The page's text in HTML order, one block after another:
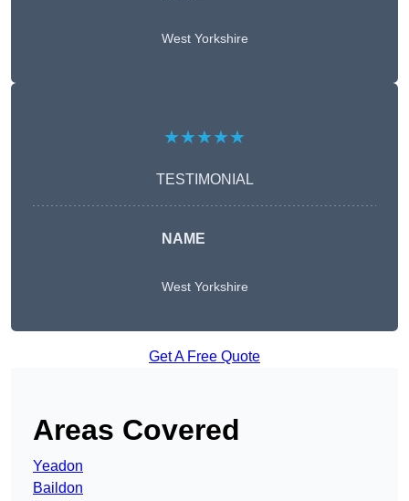
West Yorkshire
★★★★★
TESTIMONIAL
NAME
West Yorkshire
Get A Free Quote
Areas Covered
Yeadon
Baildon